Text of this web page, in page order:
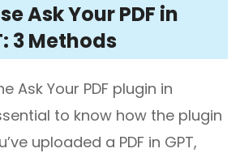
Ask Your PDF in
3 Methods
Ask Your PDF plugin in
to know how the plugin
uploaded a PDF in GPT,